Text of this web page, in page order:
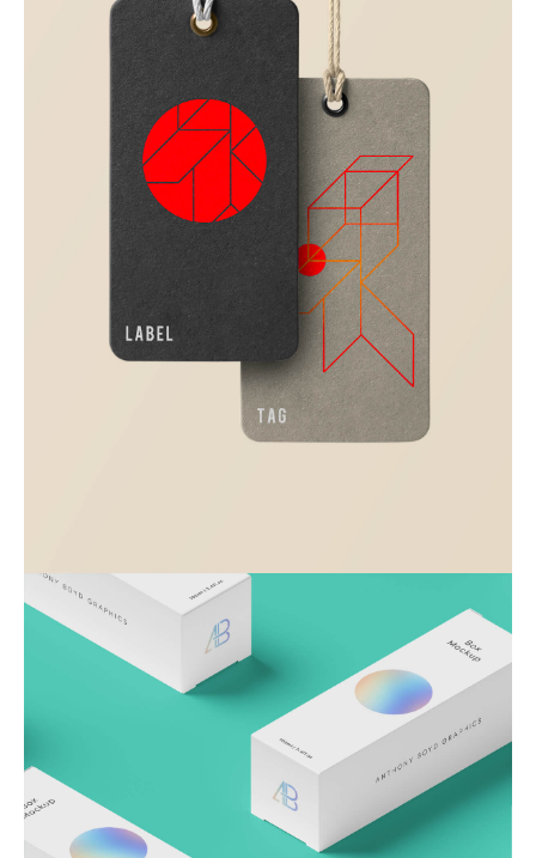
Visualizing concepts
Business Creative